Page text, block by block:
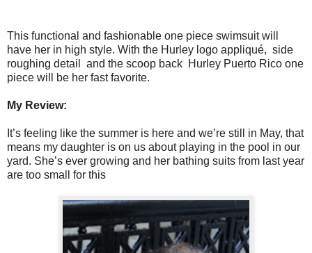
This functional and fashionable one piece swimsuit will
have her in high style. With the Hurley logo appliqué, side
roughing detail and the scoop back Hurley Puerto Rico one
piece will be her fast favorite.
My Review:
It’s feeling like the summer is here and we’re still in May, that
means my daughter is on us about playing in the pool in our
yard. She’s ever growing and her bathing suits from last year
are too small for this